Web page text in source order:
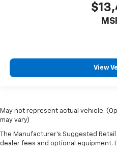
View
May not represent actual vehicle.
may vary)
The Manufacturer's Suggested
dealer fees and optional equipment.